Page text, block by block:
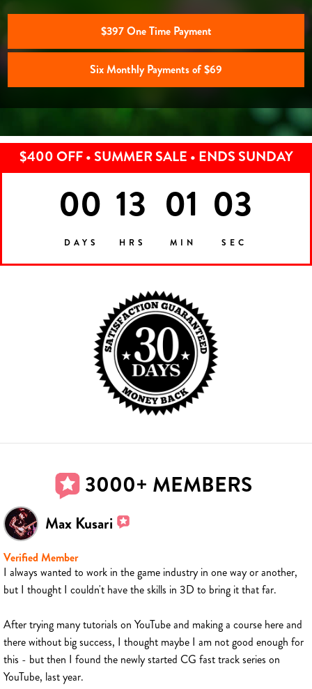
$397 One Time Payment
Six Monthly Payments of $69
$400 OFF • SUMMER SALE • ENDS SUNDAY
00
DAYS
13
HRS
01
MIN
00
SEC
3000+ MEMBERS
Max Kusari
Verified Member
I always wanted to work in the game industry in one way or another,
but I thought I couldn't have the skills in 3D to bring it that far.
After trying many tutorials on YouTube and making a course here and
there without big success, I thought maybe I am not good enough for
this - but then I found the newly started CG fast track series on
YouTube, last year.